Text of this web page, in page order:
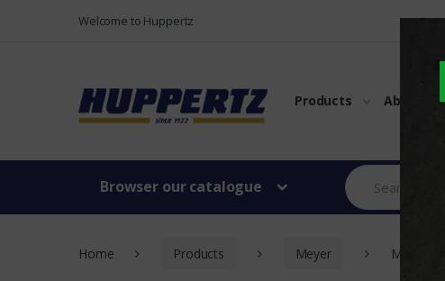
Welcome to Huppertz
Products About us
Browser our catalogue
Home Products Meyer